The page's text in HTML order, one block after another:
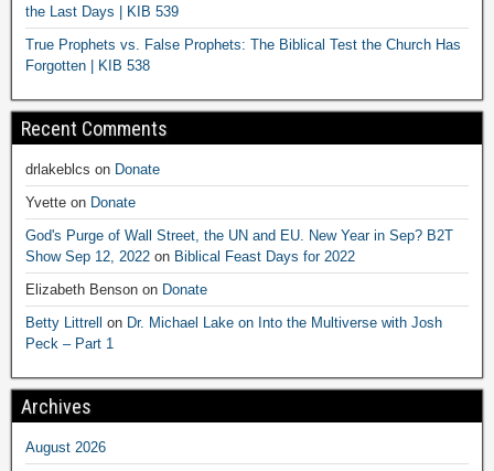
the Last Days | KIB 539
True Prophets vs. False Prophets: The Biblical Test the Church Has
Forgotten | KIB 538
Recent Comments
drlakeblcs on Donate
Yvette on Donate
God's Purge of Wall Street, the UN and EU. New Year in Sep? B2T
Show Sep 12, 2022 on Biblical Feast Days for 2022
Elizabeth Benson on Donate
Betty Littrell on Dr. Michael Lake on Into the Multiverse with Josh
Peck – Part 1
Archives
August 2026